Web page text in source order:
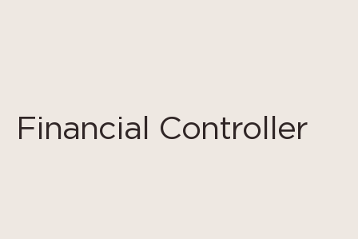
Financial Controller